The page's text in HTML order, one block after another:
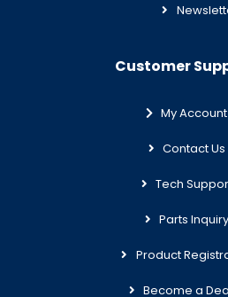
Customer
My Account
Contact Us
Tech
Parts Inquiry
Product
Become a